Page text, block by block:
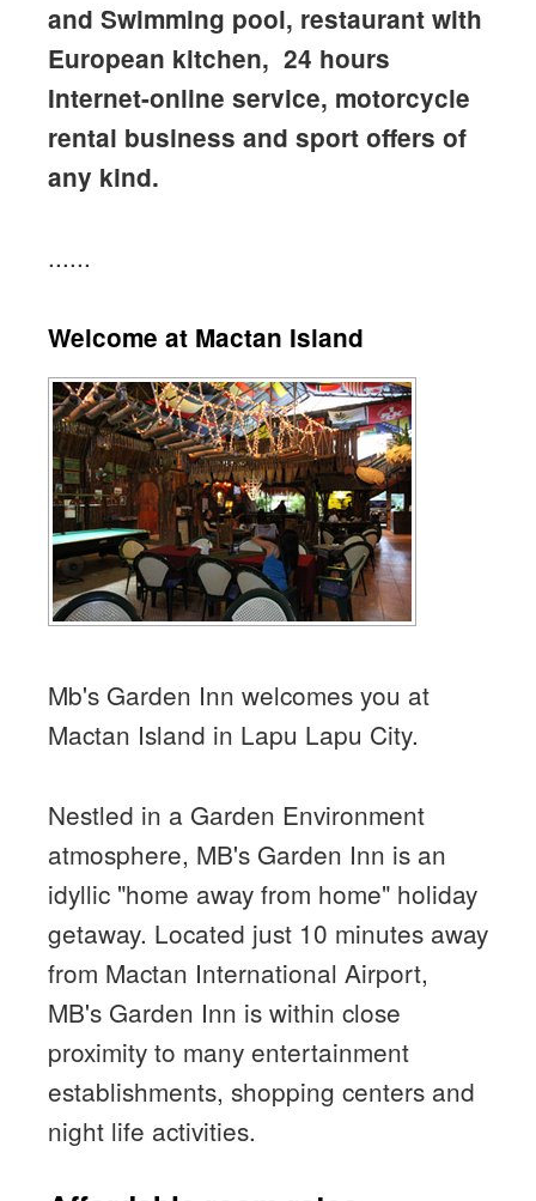
and Swimming pool, restaurant with
European kitchen, 24 hours
Internet-online service, motorcycle
rental business and sport offers of
any kind.
......
Welcome at Mactan Island
Mb's Garden Inn welcomes you at
Mactan Island in Lapu Lapu City.
Nestled in a Garden Environment
atmosphere, MB's Garden Inn is an
idyllic "home away from home" holiday
getaway. Located just 10 minutes away
from Mactan International Airport,
MB's Garden Inn is within close
proximity to many entertainment
establishments, shopping centers and
night life activities.